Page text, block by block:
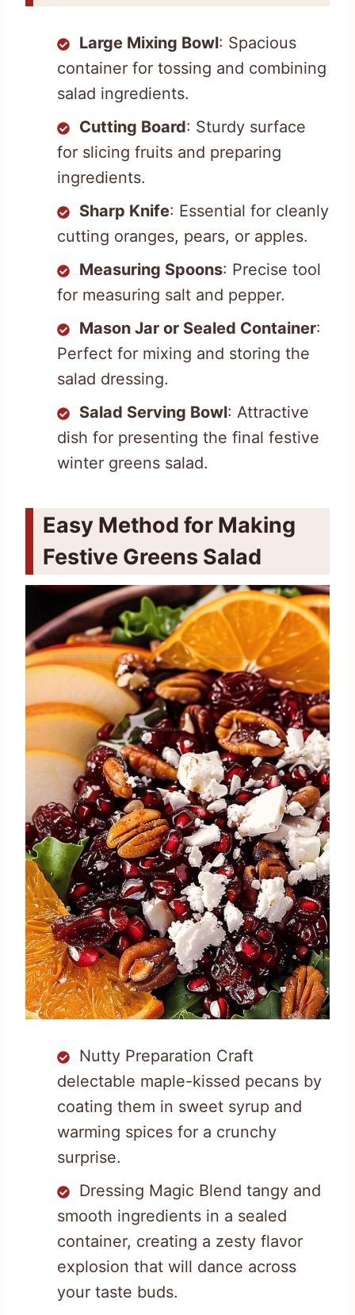
Large Mixing Bowl: Spacious
container for tossing and combining
salad ingredients.
Cutting Board: Sturdy surface
for slicing fruits and preparing
ingredients.
Sharp Knife: Essential for cleanly
cutting oranges, pears, or apples.
Measuring Spoons: Precise tool
for measuring salt and pepper.
Mason Jar or Sealed Container:
Perfect for mixing and storing the
salad dressing.
Salad Serving Bowl: Attractive
dish for presenting the final festive
winter greens salad.
Easy Method for Making
Festive Greens Salad
Nutty Preparation Craft
delectable maple-kissed pecans by
coating them in sweet syrup and
warming spices for a crunchy
surprise.
Dressing Magic Blend tangy and
smooth ingredients in a sealed
container, creating a zesty flavor
explosion that will dance across
your taste buds.